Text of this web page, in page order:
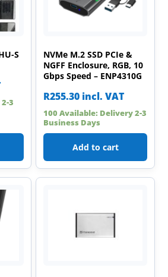
S
3
NVMe M.2 SSD PCIe &
NGFF Enclosure, RGB, 10
Gbps Speed – ENP4310G
R255.30 incl. VAT
100 Available: Delivery 2-3
Business Days
Add to cart